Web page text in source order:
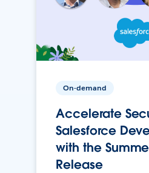
On-demand
Accelerate
Salesforce
with the
Release